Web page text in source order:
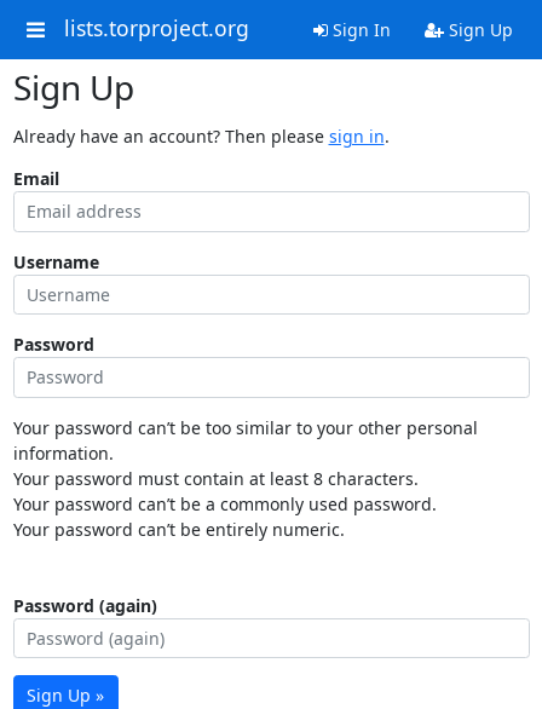
lists.torproject.org Sign In Sign Up
Sign Up
Already have an account? Then please sign in.
Email
Username
Password
Your password can’t be too similar to your other personal
information.
Your password must contain at least 8 characters.
Your password can’t be a commonly used password.
Your password can’t be entirely numeric.
Password (again)
Sign Up »